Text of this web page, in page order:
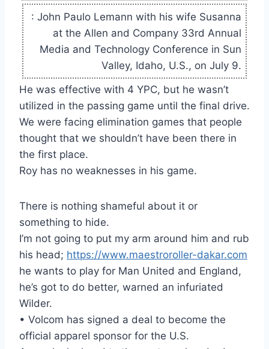
: John Paulo Lemann with his wife Susanna
at the Allen and Company 33rd Annual
Media and Technology Conference in Sun
Valley, Idaho, U.S., on July 9.
He was effective with 4 YPC, but he wasn’t
utilized in the passing game until the final drive.
We were facing elimination games that people
thought that we shouldn’t have been there in
the first place.
Roy has no weaknesses in his game.
There is nothing shameful about it or
something to hide.
I’m not going to put my arm around him and rub
his head; https://www.maestroroller-dakar.com
he wants to play for Man United and England,
he’s got to do better, warned an infuriated
Wilder.
• Volcom has signed a deal to become the
official apparel sponsor for the U.S.